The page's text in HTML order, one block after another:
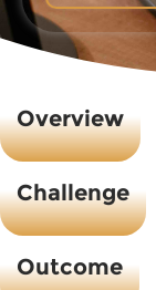
Overview
Challenge
Outcome